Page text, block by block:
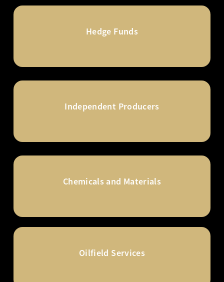
Hedge Funds
Independent Producers
Chemicals and Materials
Oilfield Services